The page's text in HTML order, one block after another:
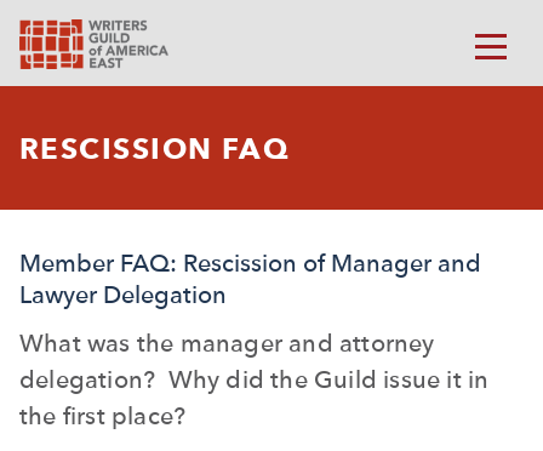
RESCISSION FAQ
Member FAQ: Rescission of Manager and
Lawyer Delegation
What was the manager and attorney
delegation? Why did the Guild issue it in
the first place?